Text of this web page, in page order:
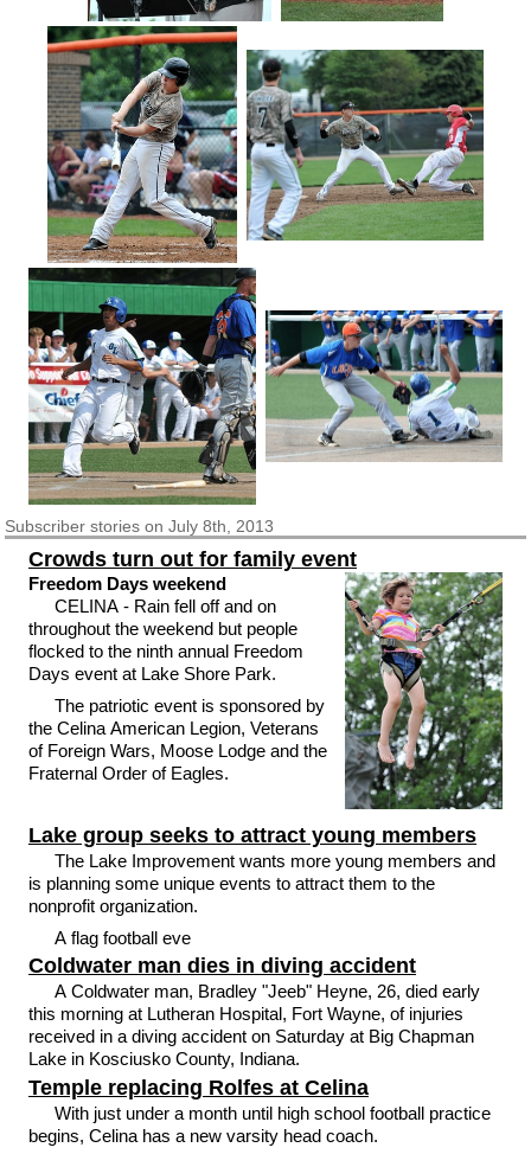
Subscriberstories on July 8th, 2013
Crowds turn out for family event
Freedom Days weekend
CELINA - Rain fell off and on
throughout the weekend but people
flocked to the ninth annual Freedom
Days event at Lake Shore Park.
The patriotic event is sponsored by
the Celina American Legion, Veterans
of Foreign Wars, Moose Lodge and the
Fraternal Order of Eagles.
Lake group seeks to attract young members
The Lake Improvement wants more young members and
is planning some unique events to attract them to the
nonprofit organization.
A flag football eve
Coldwater man dies in diving accident
A Coldwater man, Bradley "Jeeb" Heyne, 26, died early
this morning at Lutheran Hospital, Fort Wayne, of injuries
received in a diving accident on Saturday at Big Chapman
Lake in Kosciusko County, Indiana.
Temple replacing Rolfes at Celina
With just under a month until high school football practice
begins, Celina has a new varsity head coach.